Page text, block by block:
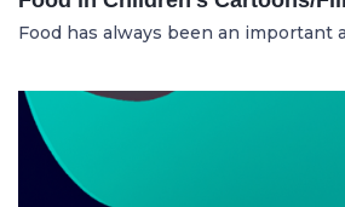
Food has always been an important